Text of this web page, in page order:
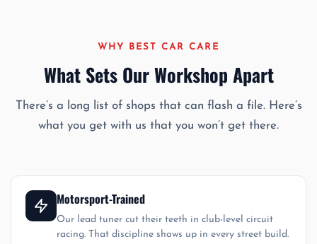
WHY BEST CAR CARE
What Sets Our Workshop Apart
There’s a long list of shops that can flash a file. Here’s
what you get with us that you won’t get there.
Motorsport-Trained
Our lead tuner cut their teeth in club-level circuit
racing. That discipline shows up in every street build.